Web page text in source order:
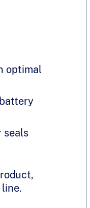
optimal
seals
line.